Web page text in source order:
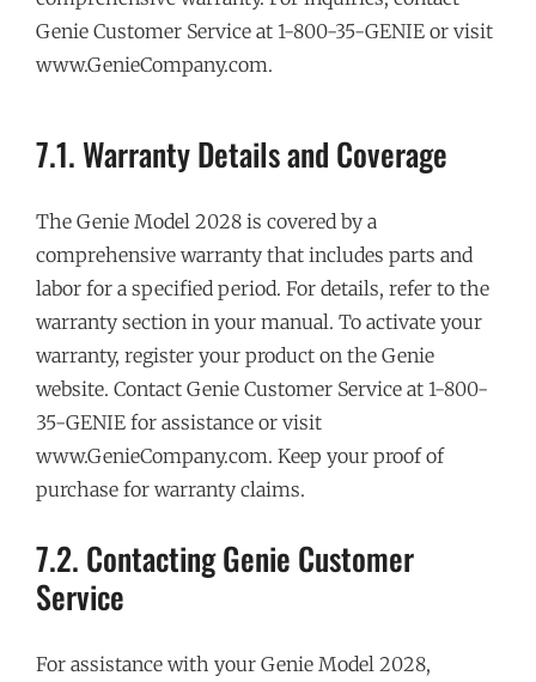
Genie Customer Service at 1-800-35-GENIE or visit
www.GenieCompany.com.
7.1. Warranty Details and Coverage
The Genie Model 2028 is covered by a
comprehensive warranty that includes parts and
labor for a specified period. For details, refer to the
warranty section in your manual. To activate your
warranty, register your product on the Genie
website. Contact Genie Customer Service at 1-800-
35-GENIE for assistance or visit
www.GenieCompany.com. Keep your proof of
purchase for warranty claims.
7.2. Contacting Genie Customer
Service
For assistance with your Genie Model 2028,